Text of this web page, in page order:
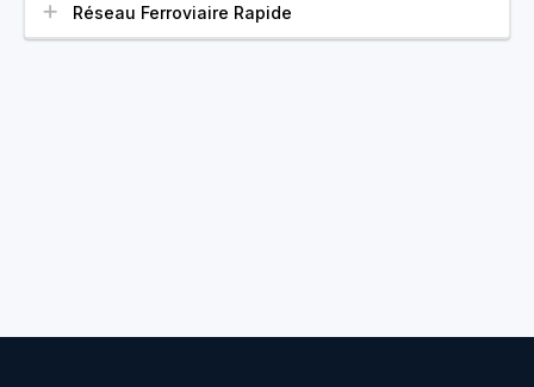
Réseau Ferroviaire Rapide